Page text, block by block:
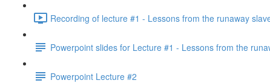
Recording of lecture #1 - Lessons from the runaway
Powerpoint slides for Lecture #1 - Lessons from the
Powerpoint Lecture #2